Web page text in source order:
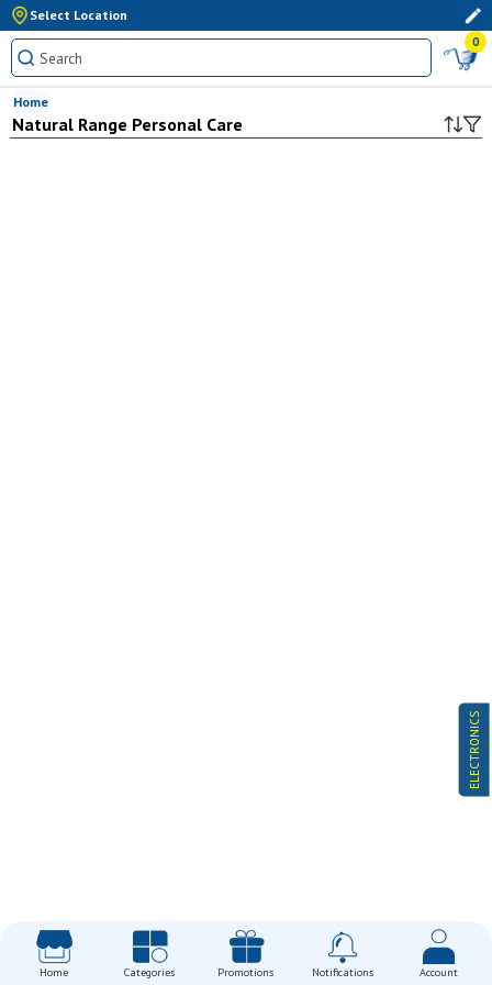
Select Location
0
ELECTRONICS
Home
Natural Range Personal Care
Home Categories Promotions Notifications Account